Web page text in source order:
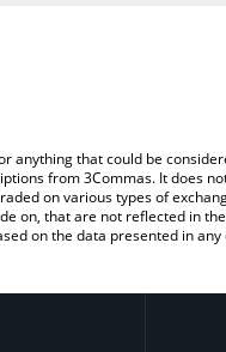
that could be
from 3Commas. It does
on various types of
on, that are not reflected in
on the data presented in any